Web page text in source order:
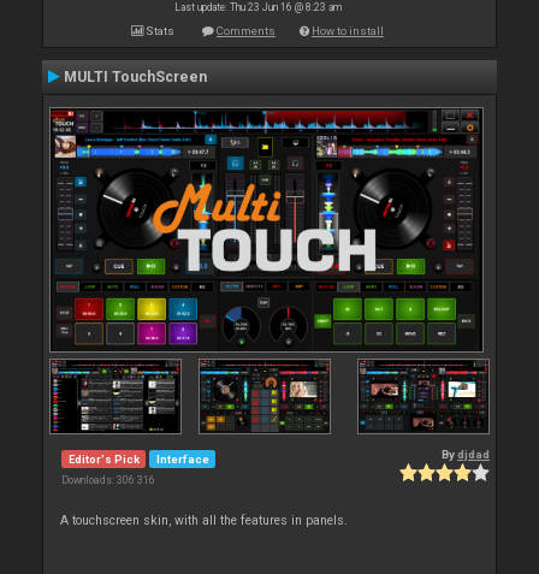
Last update: Thu 23 Jun 16 @ 8:23 am
Stats Comments How to install
MULTI TouchScreen
Editor's Pick Interface
Downloads: 306 316
Bydjdad
A touchscreen skin, with all the features in panels.